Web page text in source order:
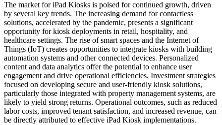
The market for iPad Kiosks is poised for continued growth, driven
by several key trends. The increasing demand for contactless
solutions, accelerated by the pandemic, presents a significant
opportunity for kiosk deployments in retail, hospitality, and
healthcare settings. The rise of smart spaces and the Internet of
Things (IoT) creates opportunities to integrate kiosks with building
automation systems and other connected devices. Personalized
content and data analytics offer the potential to enhance user
engagement and drive operational efficiencies. Investment strategies
focused on developing secure and user-friendly kiosk solutions,
particularly those integrated with property management systems, are
likely to yield strong returns. Operational outcomes, such as reduced
labor costs, improved tenant satisfaction, and increased revenue, can
be directly attributed to effective iPad Kiosk implementations.